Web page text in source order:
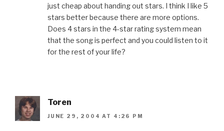
just cheap about handing out stars. I think I like 5
stars better because there are more options.
Does 4 stars in the 4-star rating system mean
that the song is perfect and you could listen to it
for the rest of your life?
Toren
JUNE 29, 2004 AT 4:26 PM